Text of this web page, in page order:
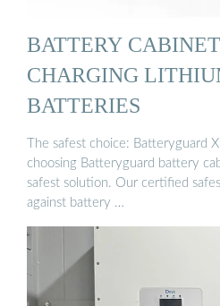
BATTERY
CHARGING
BATTERIES
The safest choice: Batteryguard
choosing Batteryguard battery
safest solution. Our certified
against battery …